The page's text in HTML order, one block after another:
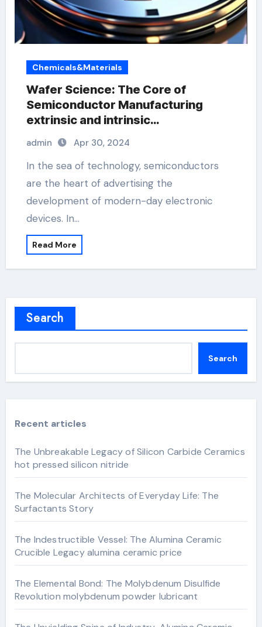
Chemicals&Materials
Wafer Science: The Core of
Semiconductor Manufacturing
extrinsic and intrinsic
semiconductor material
admin Apr 30, 2024
In the sea of technology, semiconductors
are the heart of advertising the
development of modern-day electronic
devices. In…
Read More
Search
Search
Recent articles
The Unbreakable Legacy of Silicon Carbide Ceramics
hot pressed silicon nitride
The Molecular Architects of Everyday Life: The
Surfactants Story
The Indestructible Vessel: The Alumina Ceramic
Crucible Legacy alumina ceramic price
The Elemental Bond: The Molybdenum Disulfide
Revolution molybdenum powder lubricant